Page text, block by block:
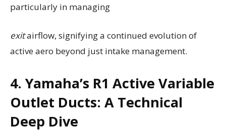
particularly in managing
exitairflow, signifying a continued evolution of
active aero beyond just intake management.
4. Yamaha’s R1 Active Variable
Outlet Ducts: A Technical
Deep Dive